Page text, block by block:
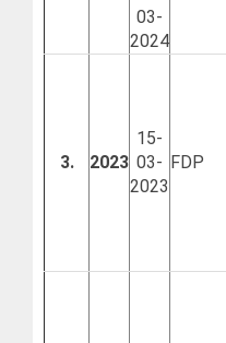
03-
2024
3. 2023
15-
03-
2023
FDP